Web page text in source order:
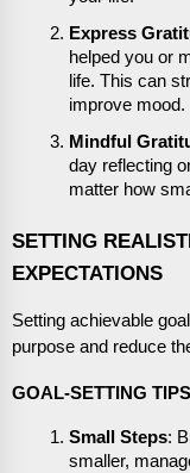
Express
helped you or
life. This can
improve mood.
Mindful
day reflecting
matter how
SETTING
EXPECTATIONS
Setting achievable
purpose and reduce
GOAL-SETTING
Small Steps:
smaller,